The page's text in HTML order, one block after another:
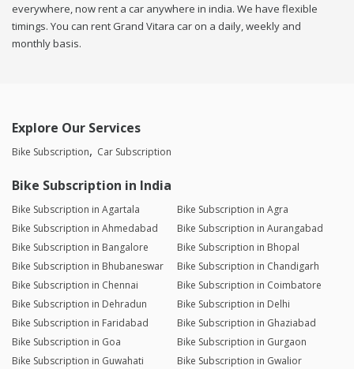
everywhere, now rent a car anywhere in india. We have flexible
timings. You can rent Grand Vitara car on a daily, weekly and
monthly basis.
Explore Our Services
Bike Subscription Car Subscription
Bike Subscription in India
Bike Subscription in Agartala
Bike Subscription in Agra
Bike Subscription in Ahmedabad
Bike Subscription in Aurangabad
Bike Subscription in Bangalore
Bike Subscription in Bhopal
Bike Subscription in Bhubaneswar
Bike Subscription in Chandigarh
Bike Subscription in Chennai
Bike Subscription in Coimbatore
Bike Subscription in Dehradun
Bike Subscription in Delhi
Bike Subscription in Faridabad
Bike Subscription in Ghaziabad
Bike Subscription in Goa
Bike Subscription in Gurgaon
Bike Subscription in Guwahati
Bike Subscription in Gwalior